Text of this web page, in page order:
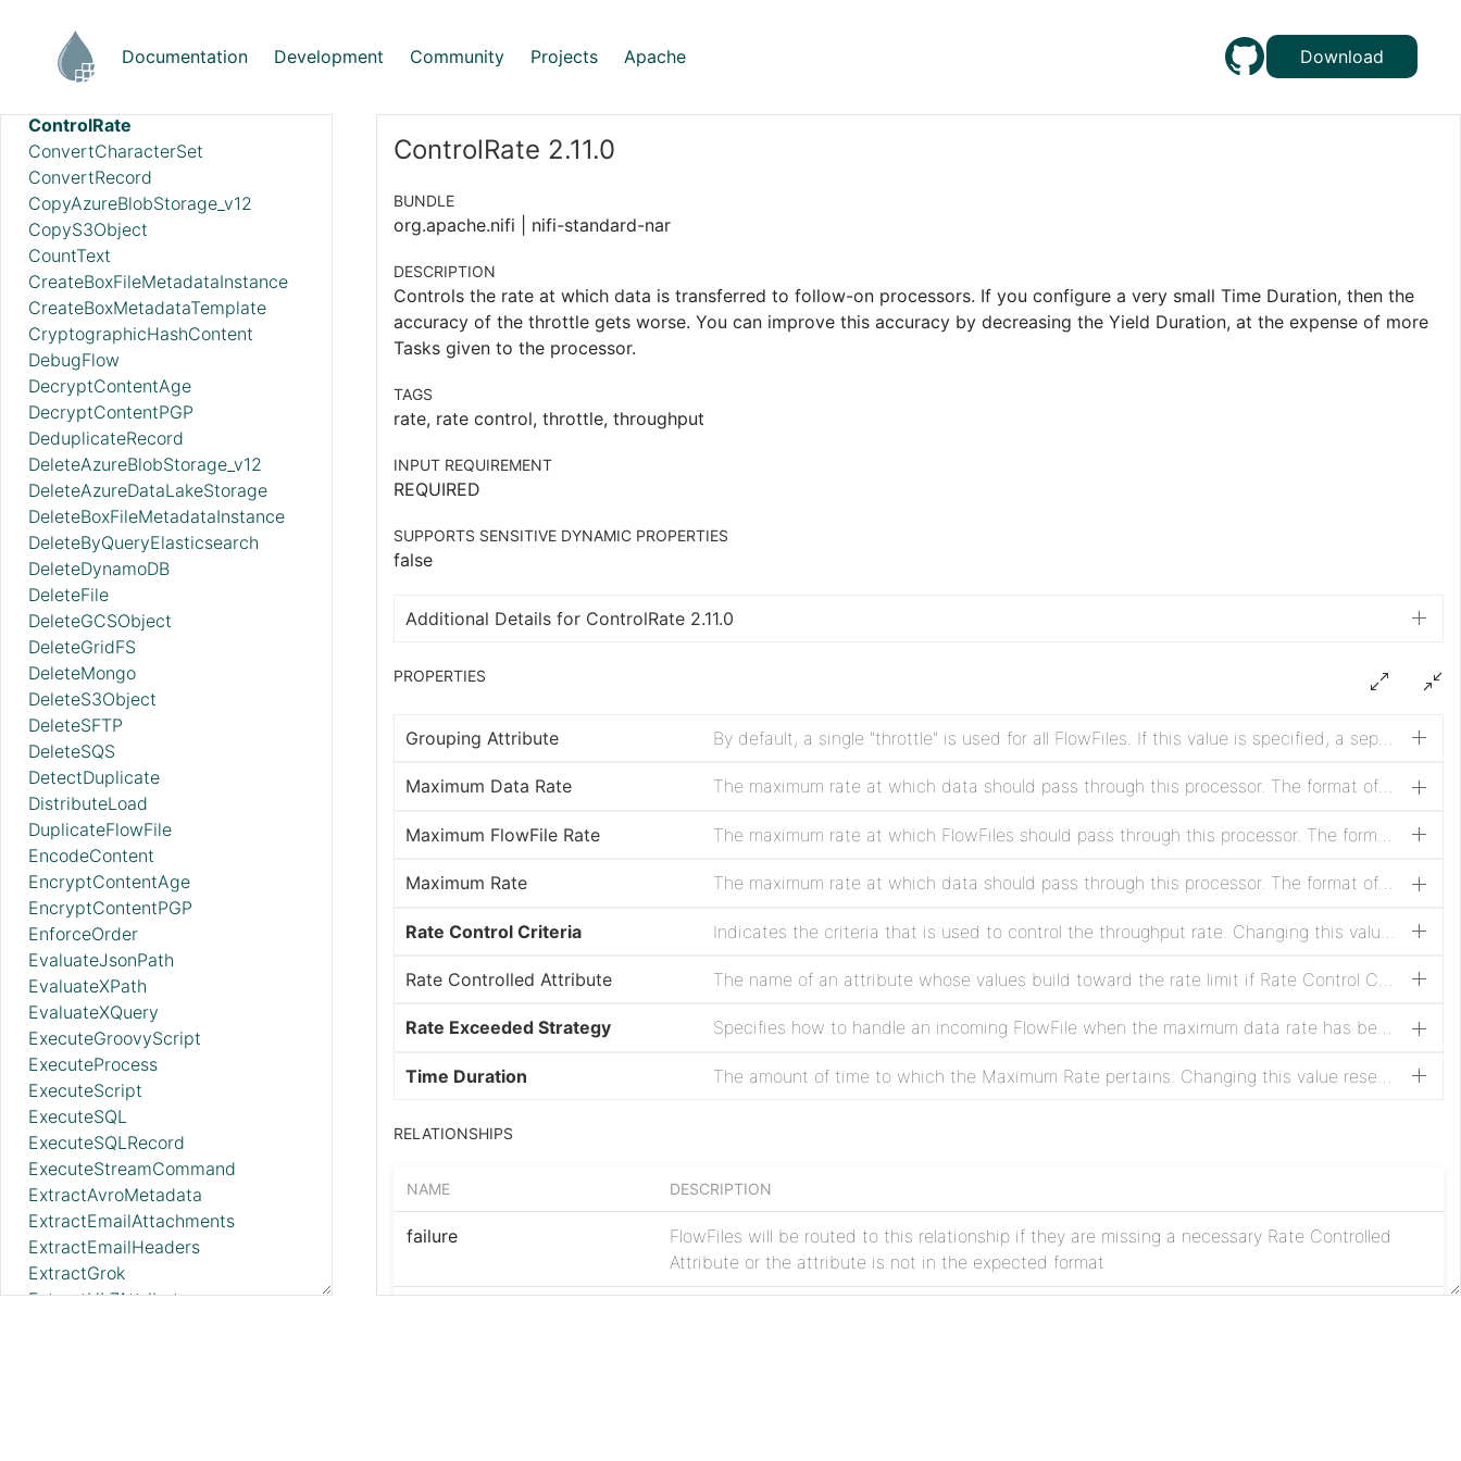
Documentation Development Community Projects Apache Download
ConsumePOP3
ConsumeSlack
ControlRate
ConvertCharacterSet
ConvertRecord
CopyAzureBlobStorage_v12
CopyS3Object
CountText
CreateBoxFileMetadataInstance
CreateBoxMetadataTemplate
CryptographicHashContent
DebugFlow
DecryptContentAge
DecryptContentPGP
DeduplicateRecord
DeleteAzureBlobStorage_v12
DeleteAzureDataLakeStorage
DeleteBoxFileMetadataInstance
DeleteByQueryElasticsearch
DeleteDynamoDB
DeleteFile
DeleteGCSObject
DeleteGridFS
DeleteMongo
DeleteS3Object
DeleteSFTP
DeleteSQS
DetectDuplicate
DistributeLoad
DuplicateFlowFile
EncodeContent
EncryptContentAge
EncryptContentPGP
EnforceOrder
EvaluateJsonPath
EvaluateXPath
EvaluateXQuery
ExecuteGroovyScript
ExecuteProcess
ExecuteScript
ExecuteSQL
ExecuteSQLRecord
ExecuteStreamCommand
ExtractAvroMetadata
ExtractEmailAttachments
ExtractEmailHeaders
ExtractGrok
ExtractHL7Attributes
ControlRate 2.11.0
BUNDLE
org.apache.nifi | nifi-standard-nar
DESCRIPTION
Controls the rate at which data is transferred to follow-on processors. If you configure a very small Time Duration, then the
accuracy of the throttle gets worse. You can improve this accuracy by decreasing the Yield Duration, at the expense of more
Tasks given to the processor.
TAGS
rate, rate control, throttle, throughput
INPUT REQUIREMENT
REQUIRED
SUPPORTS SENSITIVE DYNAMIC PROPERTIES
false
Additional Details for ControlRate 2.11.0
PROPERTIES
Grouping Attribute By default, a single "throttle" is used for all FlowFiles. If this value is specified, a separate throttle is used for each value specified by the attribute with this name. Changing this value resets the rate counters.
Maximum Data Rate The maximum rate at which data should pass through this processor. The format of this property is expected to be a Data Size (such as '1 MB') representing bytes per Time Duration.
Maximum FlowFile Rate
Maximum Rate The maximum rate at which data should pass through this processor. The format of this property is expected to be a positive integer, or a Data Size (such as '1 MB') if Rate Control Criteria is set to 'data rate'.
Rate Control Criteria
Rate Controlled Attribute
Rate Exceeded Strategy Specifies how to handle an incoming FlowFile when the maximum data rate has been exceeded.
Time Duration
RELATIONSHIPS
NAME DESCRIPTION
failure
FlowFiles will be routed to this relationship if they are missing a necessary Rate Controlled
Attribute or the attribute is not in the expected format